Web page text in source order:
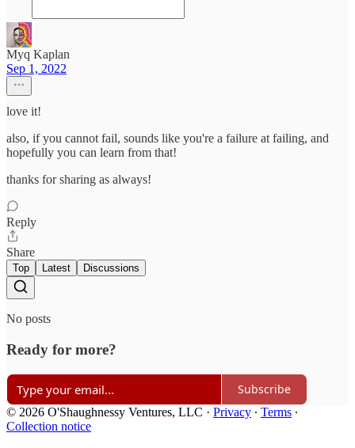
Myq Kaplan
Sep 1, 2022
love it!
also, if you cannot fail, sounds like you're a failure at failing, and
hopefully you can learn from that!
thanks for sharing as always!
Reply
Share
Top Latest Discussions
No posts
Ready for more?
Subscribe
© 2026 O'Shaughnessy Ventures, LLC · Privacy ∙ Terms ∙
Collection notice